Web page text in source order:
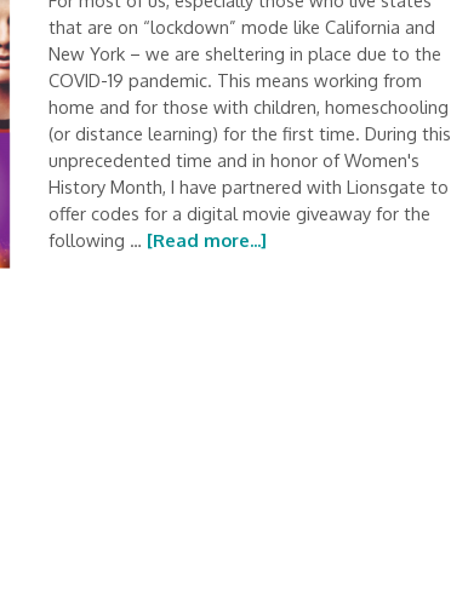
that are on “lockdown” mode like California and
New York – we are sheltering in place due to the
COVID-19 pandemic. This means working from
home and for those with children, homeschooling
(or distance learning) for the first time. During this
unprecedented time and in honor of Women's
History Month, I have partnered with Lionsgate to
offer codes for a digital movie giveaway for the
following … [Read more...]